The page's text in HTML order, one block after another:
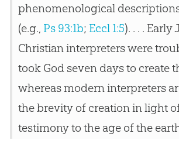
phenomenological
(e.g., Ps 93:1b; Eccl 1:5). . . .
Christian interpreters were
took God seven days to create
whereas modern interpreters
the brevity of creation in light
testimony to the age of the